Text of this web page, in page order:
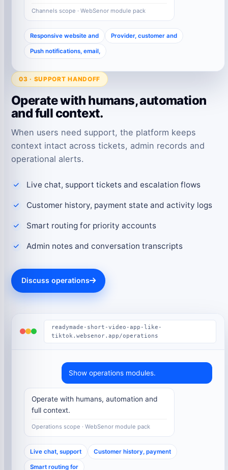
Channels scope · WebSenor module pack
Responsive website and Provider, customer and
Push notifications, email,
03 · SUPPORT HANDOFF
Operate with humans, automation
and full context.
When users need support, the platform keeps
context intact across tickets, admin records and
operational alerts.
Live chat, support tickets and escalation flows
Customer history, payment state and activity logs
Smart routing for priority accounts
Admin notes and conversation transcripts
Discuss operations
readymade-short-video-app-like-
tiktok.websenor.app/operations
Show operations modules.
Operate with humans, automation and
full context.
Operations scope · WebSenor module pack
Live chat, support Customer history, payment
Smart routing for